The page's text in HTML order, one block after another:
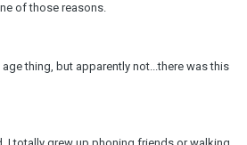
of those reasons.
thing, but apparently not...there was this